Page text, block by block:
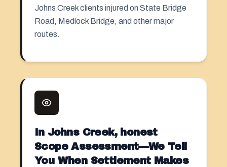
Johns Creek clients injured on State Bridge
Road, Medlock Bridge, and other major
routes.
In Johns Creek, honest
Scope Assessment—We Tell
You When Settlement Makes